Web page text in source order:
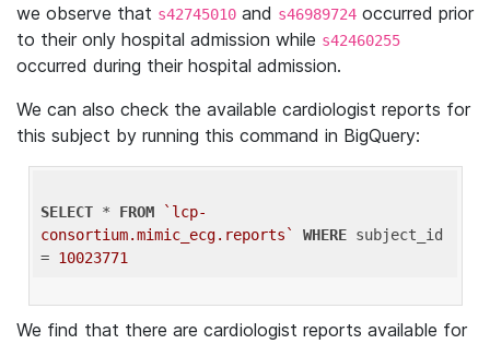
we observe that s42745010 and s46989724 occurred prior
to their only hospital admission while s42460255
occurred during their hospital admission.
We can also check the available cardiologist reports for
this subject by running this command in BigQuery:
SELECT * FROM
`lcp-
consortium.mimic_ecg.reports`
WHERE subject_id
= 10023771
We find that there are cardiologist reports available for